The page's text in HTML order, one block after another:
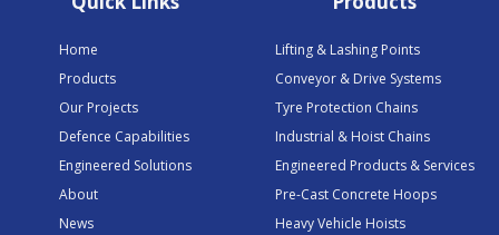
Lifting & Lashing Points
Conveyor & Drive Systems
Tyre Protection Chains
Industrial & Hoist Chains
Engineered Products & Services
Pre-Cast Concrete Hoops
Heavy Vehicle Hoists
Home
Products
Our Projects
Defence Capabilities
Engineered Solutions
About
News